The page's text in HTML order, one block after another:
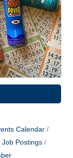
Calendar
Job Postings